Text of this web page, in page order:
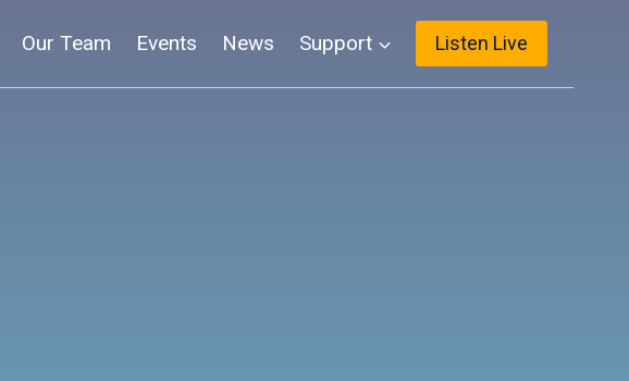
Our Team Events News Support Listen Live